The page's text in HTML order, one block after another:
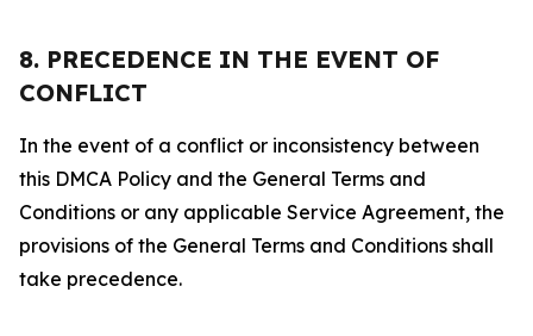
8. PRECEDENCE IN THE EVENT OF
CONFLICT
In the event of a conflict or inconsistency between
this DMCA Policy and the General Terms and
Conditions or any applicable Service Agreement, the
provisions of the General Terms and Conditions shall
take precedence.